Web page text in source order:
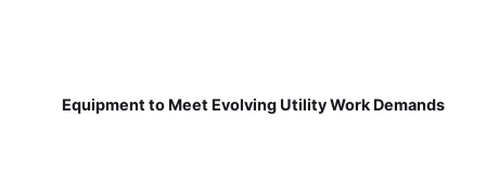
Equipment to Meet Evolving Utility Work Demands